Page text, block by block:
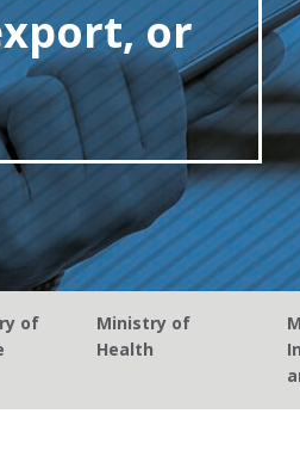
or
of
Ministry of
Health